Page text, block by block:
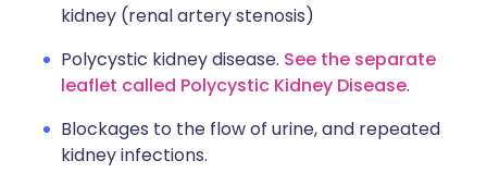
kidney (renal artery stenosis)
Polycystic kidney disease. See the separate
leaflet called Polycystic Kidney Disease.
Blockages to the flow of urine, and repeated
kidney infections.